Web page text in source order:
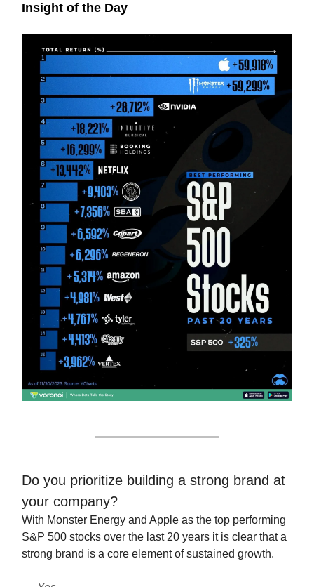
Insight of the Day
Do you prioritize building a strong brand at
your company?
With Monster Energy and Apple as the top performing
S&P 500 stocks over the last 20 years it is clear that a
strong brand is a core element of sustained growth.